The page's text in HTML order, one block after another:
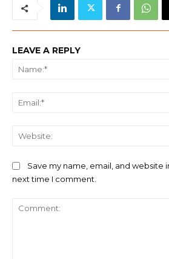
LEAVE A REPLY
Save my name, email, and website
next time I comment.